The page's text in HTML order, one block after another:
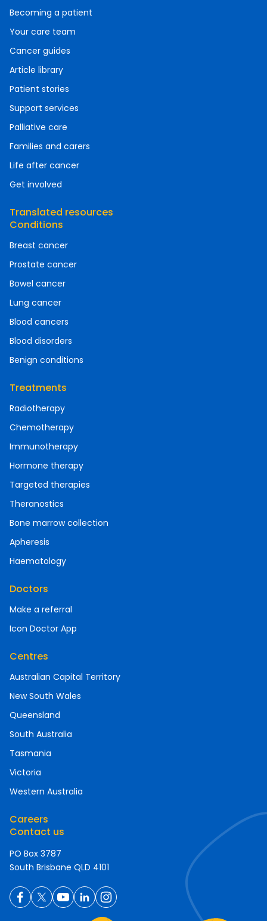
Becoming a patient
Your care team
Cancer guides
Article library
Patient stories
Support services
Palliative care
Families and carers
Life after cancer
Get involved
Translated resources
Conditions
Breast cancer
Prostate cancer
Bowel cancer
Lung cancer
Blood cancers
Blood disorders
Benign conditions
Treatments
Radiotherapy
Chemotherapy
Immunotherapy
Hormone therapy
Targeted therapies
Theranostics
Bone marrow collection
Apheresis
Haematology
Doctors
Make a referral
Icon Doctor App
Centres
Australian Capital Territory
New South Wales
Queensland
South Australia
Tasmania
Victoria
Western Australia
Careers
Contact us
PO Box 3787
South Brisbane QLD 4101